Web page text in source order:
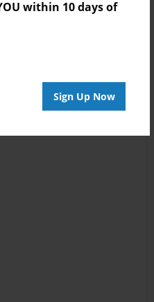
within 10 days of
Sign Up Now